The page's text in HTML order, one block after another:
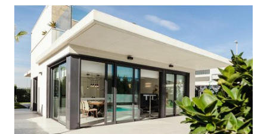
LOST
OR
STOLEN,
CAN
IT
BE
CARRIED
AWAY.